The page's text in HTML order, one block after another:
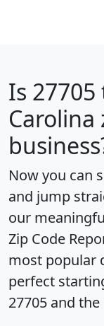
Is 27705
Now you can
and jump
our
Zip Code
most popular
perfect
27705 and